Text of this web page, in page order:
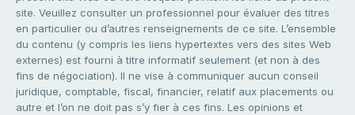
site. Veuillez consulter un professionnel pour évaluer des titres
en particulier ou d’autres renseignements de ce site. L’ensemble
du contenu (y compris les liens hypertextes vers des sites Web
externes) est fourni à titre informatif seulement (et non à des
fins de négociation). Il ne vise à communiquer aucun conseil
juridique, comptable, fiscal, financier, relatif aux placements ou
autre et l’on ne doit pas s’y fier à ces fins. Les opinions et